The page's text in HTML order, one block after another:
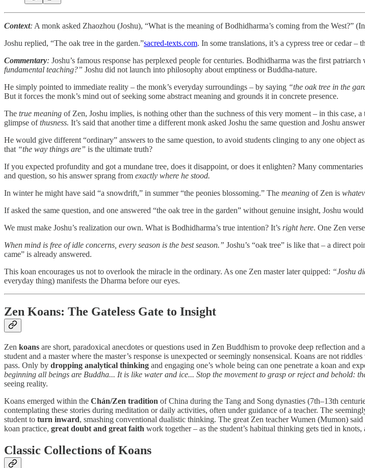
Context: A monk asked Zhaozhou (Joshu), “What is the meaning of Bodhidharma’s coming from the West?”
Joshu replied, “The oak tree in the garden.”​sacred-texts.com. In some translations, it’s a cypress tree or cedar –
Commentary: Joshu’s famous response has perplexed people for centuries. Bodhidharma was the first
fundamental teaching?” Joshu did not launch into philosophy about emptiness or Buddha-nature.
He simply pointed to immediate reality – the monk’s everyday surroundings – by saying “the oak tree in the
But it forces the monk’s mind out of seeking some abstract meaning and grounds it in concrete presence.
The true meaning of Zen, Joshu implies, is nothing other than the suchness of this very moment – in this case,
glimpse ofthusness. It’s said that another time a different monk asked Joshu the same question and Joshu
He would give different “ordinary” answers to the same question, to avoid students clinging to any one object
that “the way things are” is the ultimate truth?
If you expected profundity and got a mundane tree, does it disappoint, or does it enlighten? Many
and question, so his answer sprang from exactly where he stood.
In winter he might have said “a snowdrift,” in summer “the peonies blossoming.” The meaning of Zen is
If asked the same question, and one answered “the oak tree in the garden” without genuine insight, Joshu
We must make Joshu’s realization our own. What is Bodhidharma’s true intention? It’s right here. One Zen
When mind is free of idle concerns, every season is the best season.” Joshu’s “oak tree” is like that – a direct
came” is already answered.
This koan encourages us not to overlook the miracle in the ordinary. As one Zen master later quipped: “Joshu
everyday thing) manifests the Dharma before our eyes.
Zen Koans: The Gateless Gate to Insight
Zen koans are short, paradoxical anecdotes or questions used in Zen Buddhism to provoke deep reflection
student and a master where the master’s response is unexpected or seemingly nonsensical. Koans are not
pass. Only by dropping analytical thinking and engaging one’s whole being can one penetrate a koan and
beginning all beings are Buddha... It is like water and ice... Stop the movement to grasp or reject and behold:
seeing reality.
Koans emerged within the Chán/Zen tradition of China during the Tang and Song dynasties (7th–13th
contemplating these stories during meditation or daily activities, often under guidance of a teacher. The
student to turn inward, smashing conventional dualistic thinking. The great Zen teacher Wumen (Mumon) said
koan practice, great doubt and great faith work together – as the student’s habitual thinking gets tied in knots,
Classic Collections of Koans